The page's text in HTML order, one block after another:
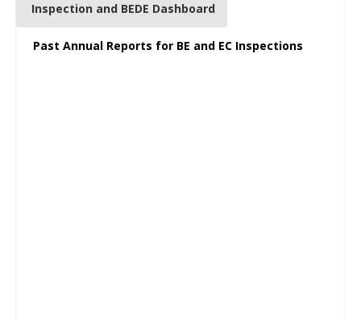
Inspection and BEDE Dashboard
Past Annual Reports for BE and EC Inspections